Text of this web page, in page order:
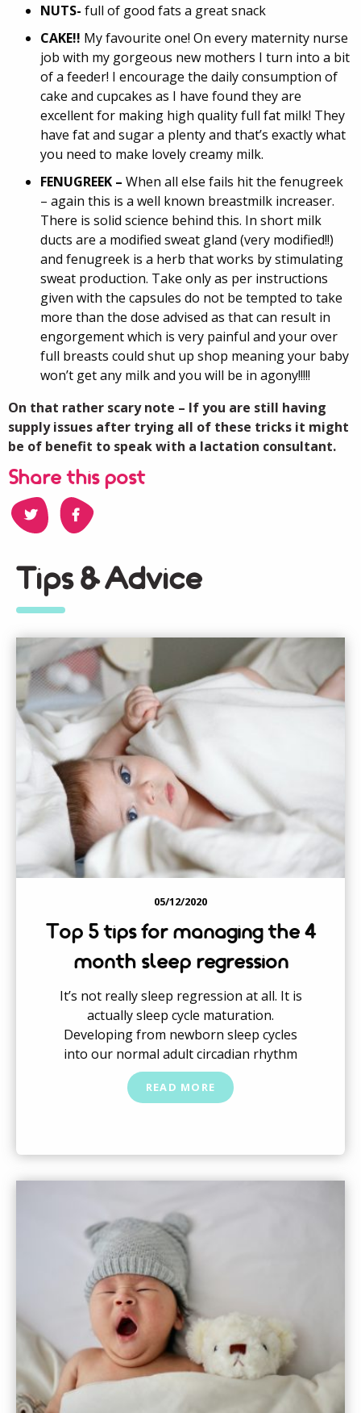
NUTS- full of good fats a great snack
CAKE!! My favourite one! On every maternity nurse
job with my gorgeous new mothers I turn into a bit
of a feeder! I encourage the daily consumption of
cake and cupcakes as I have found they are
excellent for making high quality full fat milk! They
have fat and sugar a plenty and that’s exactly what
you need to make lovely creamy milk.
FENUGREEK – When all else fails hit the fenugreek
– again this is a well known breastmilk increaser.
There is solid science behind this. In short milk
ducts are a modified sweat gland (very modified!!)
and fenugreek is a herb that works by stimulating
sweat production. Take only as per instructions
given with the capsules do not be tempted to take
more than the dose advised as that can result in
engorgement which is very painful and your over
full breasts could shut up shop meaning your baby
won’t get any milk and you will be in agony!!!!!
On that rather scary note – If you are still having
supply issues after trying all of these tricks it might
be of benefit to speak with a lactation consultant.
Share this post
Tips & Advice
05/12/2020
Top 5 tips for managing the 4
month sleep regression
It’s not really sleep regression at all. It is
actually sleep cycle maturation.
Developing from newborn sleep cycles
into our normal adult circadian rhythm
READ MORE